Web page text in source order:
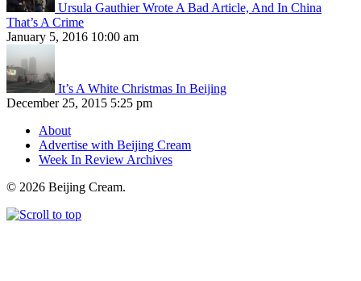
Ursula Gauthier Wrote A Bad Article, And In China
That’s A Crime
January 5, 2016 10:00 am
It’s A White Christmas In Beijing
December 25, 2015 5:25 pm
About
Advertise with Beijing Cream
Week In Review Archives
© 2026 Beijing Cream.